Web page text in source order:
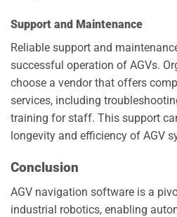
Support and Maintenance
Reliable support and
successful operation of AGVs.
choose a vendor that offers
services, including
training for staff. This support
longevity and efficiency of AGV
Conclusion
AGV navigation software is a
industrial robotics, enabling